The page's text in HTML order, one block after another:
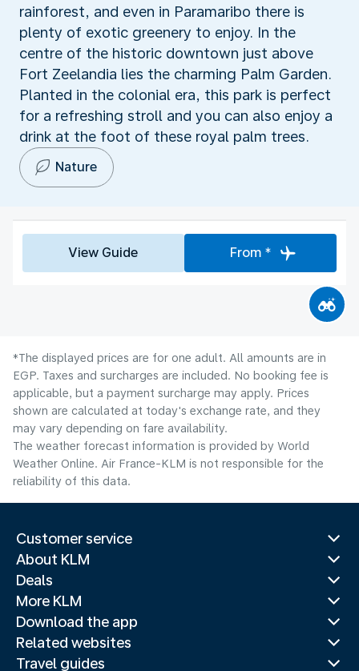
rainforest, and even in Paramaribo there is
plenty of exotic greenery to enjoy. In the
centre of the historic downtown just above
Fort Zeelandia lies the charming Palm Garden.
Planted in the colonial era, this park is perfect
for a refreshing stroll and you can also enjoy a
drink at the foot of these royal palm trees.
Nature
View Guide From *
*The displayed prices are for one adult. All amounts are in
EGP. Taxes and surcharges are included. No booking fee is
applicable, but a payment surcharge may apply. Prices
shown are calculated at today's exchange rate, and they
may vary depending on fare availability.
The weather forecast information is provided by World
Weather Online. Air France-KLM is not responsible for the
reliability of this data.
Customer service
About KLM
Deals
More KLM
Download the app
Related websites
Travel guides